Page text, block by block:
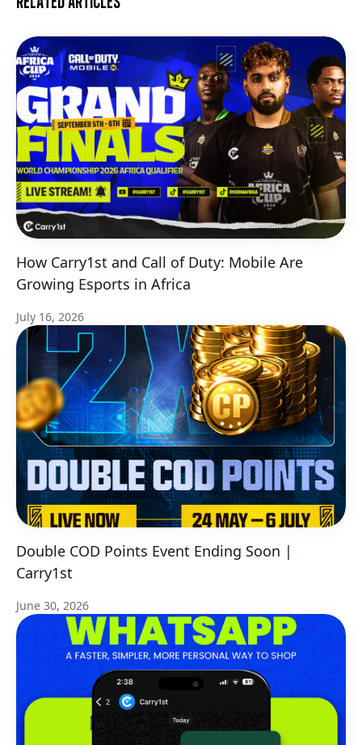
How Carry1st and Call of Duty: Mobile Are
Growing Esports in Africa
July 16, 2026
Double COD Points Event Ending Soon |
Carry1st
June 30, 2026